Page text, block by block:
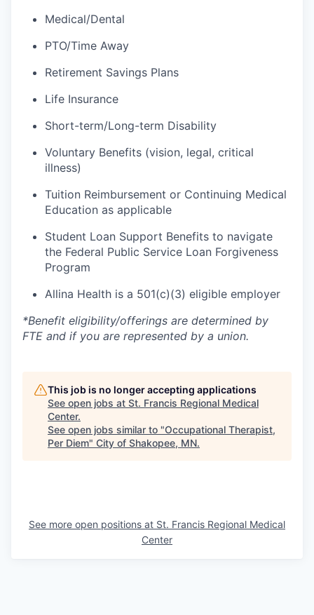
Medical/Dental
PTO/Time Away
Retirement Savings Plans
Life Insurance
Short-term/Long-term Disability
Voluntary Benefits (vision, legal, critical
illness)
Tuition Reimbursement or Continuing Medical
Education as applicable
Student Loan Support Benefits to navigate
the Federal Public Service Loan Forgiveness
Program
Allina Health is a 501(c)(3) eligible employer
*Benefit eligibility/offerings are determined by
FTE and if you are represented by a union.
This job is no longer accepting applications
See open jobs at St. Francis Regional Medical
Center.
See open jobs similar to "Occupational Therapist,
Per Diem" City of Shakopee, MN.
See more open positions at St. Francis Regional Medical
Center